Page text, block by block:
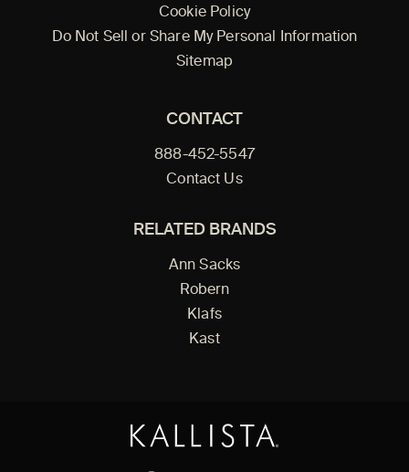
Cookie Policy
Do Not Sell or Share My Personal Information
Sitemap
CONTACT
888-452-5547
Contact Us
RELATED BRANDS
Ann Sacks
Robern
Klafs
Kast